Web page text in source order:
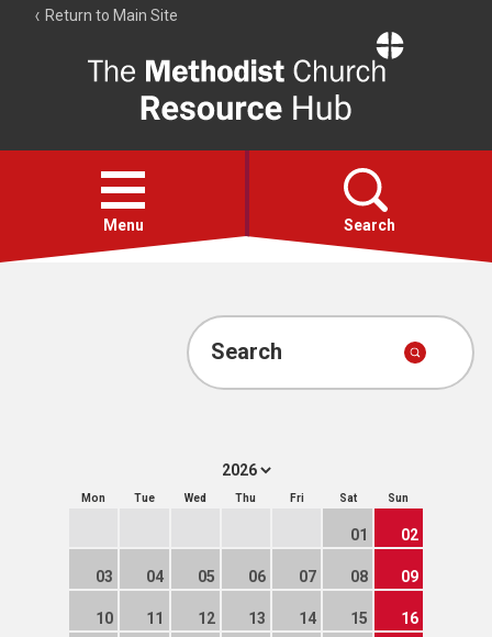
Return to Main Site
Resource
Hub
Open
menu
Menu Search
Account
Search
Mon Tue Wed Thu Fri Sat Sun
01 02
03 04 05 06 07 08 09
10 11 12 13 14 15 16